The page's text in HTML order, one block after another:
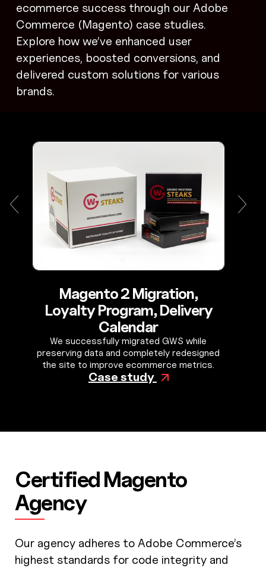
ecommerce success through our Adobe
Commerce (Magento) case studies.
Explore how we’ve enhanced user
experiences, boosted conversions, and
delivered custom solutions for various
brands.
Magento 2 Migration,
Loyalty Program, Delivery
Calendar
We successfully migrated GWS while
preserving data and completely redesigned
the site to improve ecommerce metrics.
Case study
Certified Magento
Agency
Our agency adheres to Adobe Commerce’s
highest standards for code integrity and